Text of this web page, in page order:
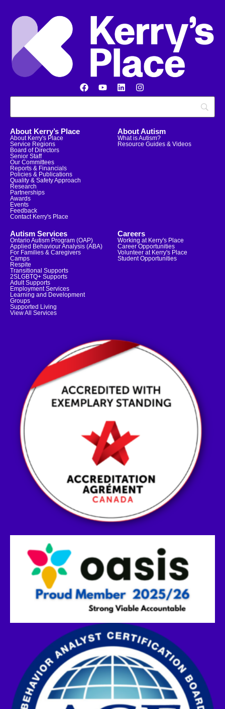
About Kerry’s Place
About Kerry's Place
Service Regions
Board of Directors
Senior Staff
Our Committees
Reports & Financials
Policies & Publications
Quality & Safety Approach
Research
Partnerships
Awards
Events
Feedback
Contact Kerry's Place
About Autism
What is Autism?
Resource Guides & Videos
Autism Services
Ontario Autism Program (OAP)
Applied Behaviour Analysis (ABA)
For Families & Caregivers
Camps
Respite
Transitional Supports
2SLGBTQ+ Supports
Adult Supports
Employment Services
Learning and Development
Groups
Supported Living
View All Services
Careers
Working at Kerry's Place
Career Opportunities
Volunteer at Kerry's Place
Student Opportunities